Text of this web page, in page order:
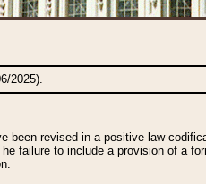
2025).
revised in a positive law
failure to include a provision of a